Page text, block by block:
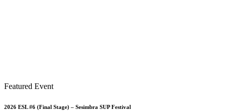
Featured Event
2026 ESL #6 (Final Stage) – Sesimbra SUP Festival